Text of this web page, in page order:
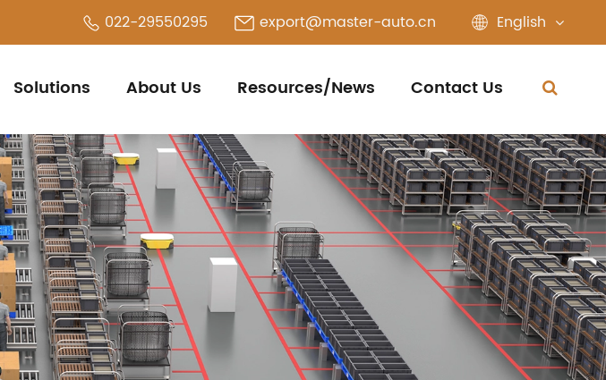
022-29550295 export@master-auto.cn English
Solutions About Us Resources/News Contact Us